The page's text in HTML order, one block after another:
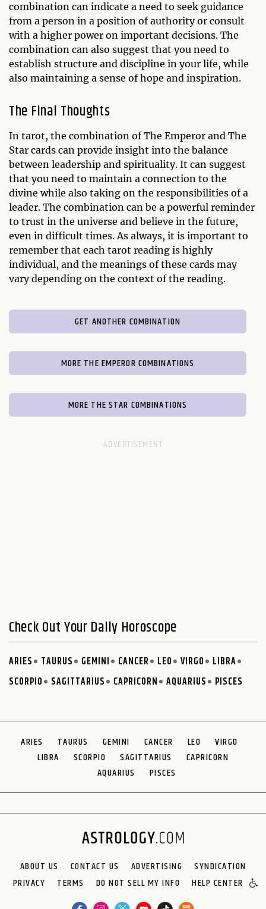
combination can indicate a need to seek guidance
from a person in a position of authority or consult
with a higher power on important decisions. The
combination can also suggest that you need to
establish structure and discipline in your life, while
also maintaining a sense of hope and inspiration.
The Final Thoughts
In tarot, the combination of The Emperor and The
Star cards can provide insight into the balance
between leadership and spirituality. It can suggest
that you need to maintain a connection to the
divine while also taking on the responsibilities of a
leader. The combination can be a powerful reminder
to trust in the universe and believe in the future,
even in difficult times. As always, it is important to
remember that each tarot reading is highly
individual, and the meanings of these cards may
vary depending on the context of the reading.
GET ANOTHER COMBINATION
MORE THE EMPEROR COMBINATIONS
MORE THE STAR COMBINATIONS
Check Out Your Daily Horoscope
ARIES TAURUS GEMINI CANCER LEO VIRGO
LIBRA
SCORPIO
SAGITTARIUS CAPRICORN AQUARIUS PISCES
ARIES TAURUS GEMINI CANCER LEO
VIRGO
LIBRA
SCORPIO SAGITTARIUS
CAPRICORN
AQUARIUS
PISCES
ABOUT US CONTACT US ADVERTISING
SYNDICATION
PRIVACY
TERMS DO NOT SELL MY INFO HELP CENTER